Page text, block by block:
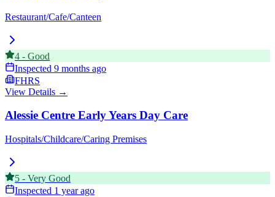
Restaurant/Cafe/Canteen
4 - Good
Inspected 9 months ago
FHRS
View Details →
Alessie Centre Early Years Day Care
Hospitals/Childcare/Caring Premises
5 - Very Good
Inspected 1 year ago